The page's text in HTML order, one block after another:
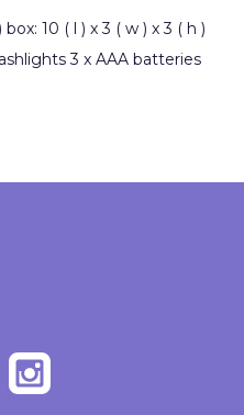
10 ( l ) x 3 ( w ) x 3 ( h )
3 x AAA batteries